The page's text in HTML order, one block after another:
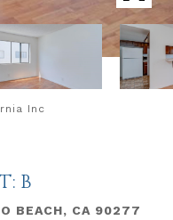
Inc
B
BEACH, CA 90277